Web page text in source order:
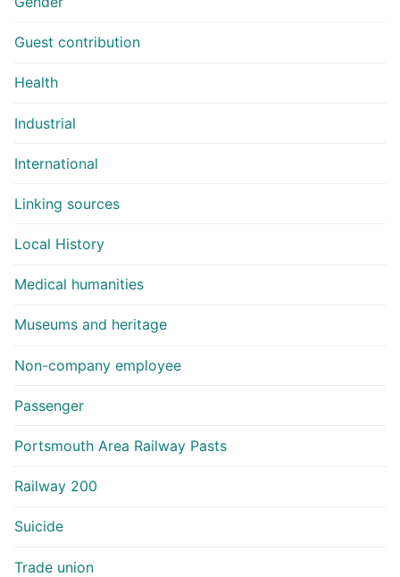
Guest contribution
Health
Industrial
International
Linking sources
Local History
Medical humanities
Museums and heritage
Non-company employee
Passenger
Portsmouth Area Railway Pasts
Railway 200
Suicide
Trade union